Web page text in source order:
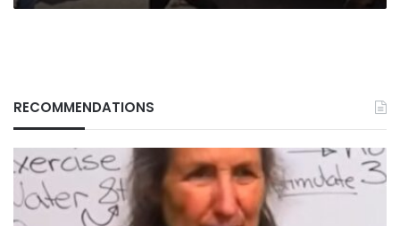
RECOMMENDATIONS